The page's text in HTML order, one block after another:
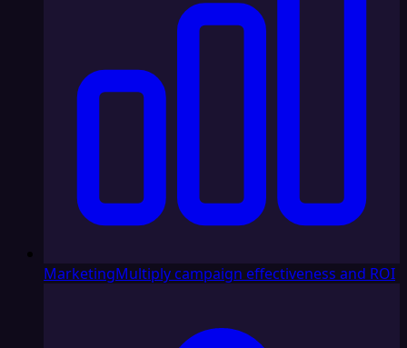
MarketingMultiply campaign effectiveness and ROI